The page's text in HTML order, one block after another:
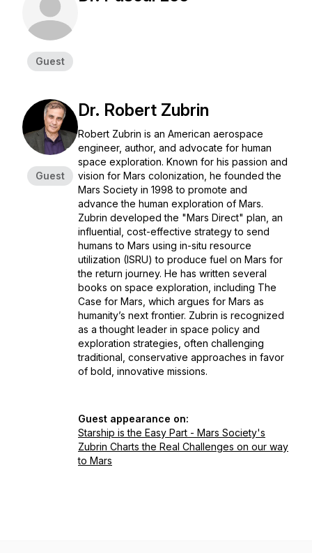
Guest
Guest
Dr. Robert Zubrin
Robert Zubrin is an American aerospace
engineer, author, and advocate for human
space exploration. Known for his passion and
vision for Mars colonization, he founded the
Mars Society in 1998 to promote and
advance the human exploration of Mars.
Zubrin developed the "Mars Direct" plan, an
influential, cost-effective strategy to send
humans to Mars using in-situ resource
utilization (ISRU) to produce fuel on Mars for
the return journey. He has written several
books on space exploration, including The
Case for Mars , which argues for Mars as
humanity’s next frontier. Zubrin is recognized
as a thought leader in space policy and
exploration strategies, often challenging
traditional, conservative approaches in favor
of bold, innovative missions.
Guest appearance on:
Starship is the Easy Part - Mars Society's
Zubrin Charts the Real Challenges on our way
to Mars